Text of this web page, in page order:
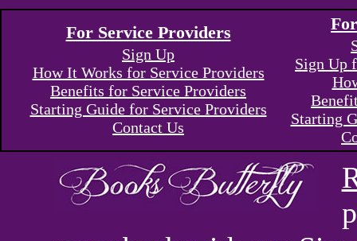
For Service Providers
Sign Up
How It Works for Service Providers
Benefits for Service Providers
Starting Guide for Service Providers
Contact Us
Sign Up
Starting